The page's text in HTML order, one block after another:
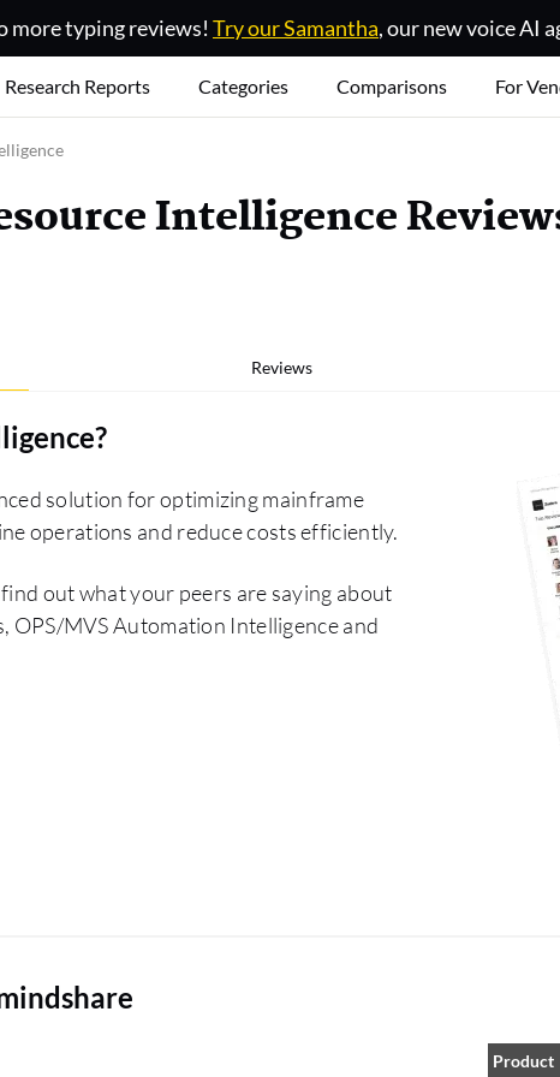
more typing reviews! Try our Samantha, our new voice AI
Research Reports Categories Comparisons For
Intelligence
Reviews
?
solution for optimizing mainframe
operations and reduce costs efficiently.
out what your peers are saying about
OPS/MVS Automation Intelligence and
Product